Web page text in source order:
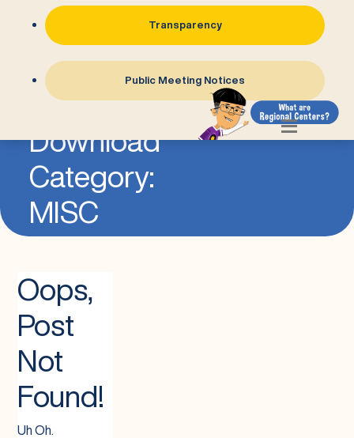
Transparency
Public Meeting Notices
Download
Category:
MISC
Oops,
Post
Not
Found!
Uh Oh.